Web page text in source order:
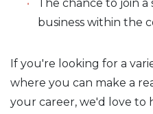
The chance to join
business within the
If you're looking for a
where you can make a
your career, we'd love to